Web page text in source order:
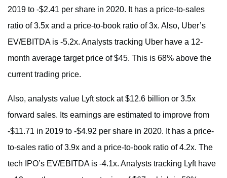
2019 to -$2.41 per share in 2020. It has a price-to-sales
ratio of 3.5x and a price-to-book ratio of 3x. Also, Uber’s
EV/EBITDA is -5.2x. Analysts tracking Uber have a 12-
month average target price of $45. This is 68% above the
current trading price.
Also, analysts value Lyft stock at $12.6 billion or 3.5x
forward sales. Its earnings are estimated to improve from
-$11.71 in 2019 to -$4.92 per share in 2020. It has a price-
to-sales ratio of 3.9x and a price-to-book ratio of 4.2x. The
tech IPO’s EV/EBITDA is -4.1x. Analysts tracking Lyft have